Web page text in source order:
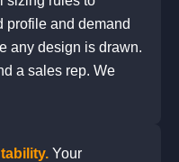
profile and demand
any design is drawn.
a sales rep. We
Your